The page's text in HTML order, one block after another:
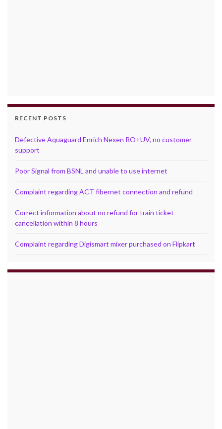
RECENT POSTS
Defective Aquaguard Enrich Nexen RO+UV, no customer
support
Poor Signal from BSNL and unable to use internet
Complaint regarding ACT fibernet connection and refund
Correct information about no refund for train ticket
cancellation within 8 hours
Complaint regarding Digismart mixer purchased on Flipkart